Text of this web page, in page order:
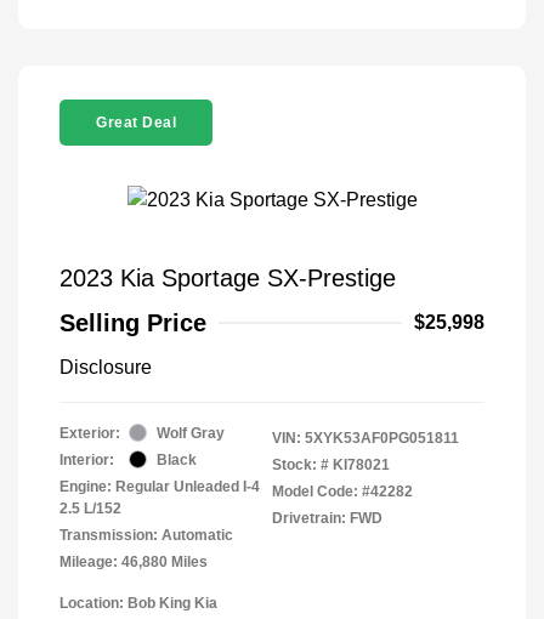
Great Deal
2023 Kia Sportage SX-Prestige
Selling Price
$25,998
Disclosure
Exterior:
Wolf Gray
Interior:
Black
Engine: Regular Unleaded I-4
2.5 L/152
Transmission: Automatic
Mileage: 46,880 Miles
VIN: 5XYK53AF0PG051811
Stock: # KI78021
Model Code: #42282
Drivetrain: FWD
Location: Bob King Kia